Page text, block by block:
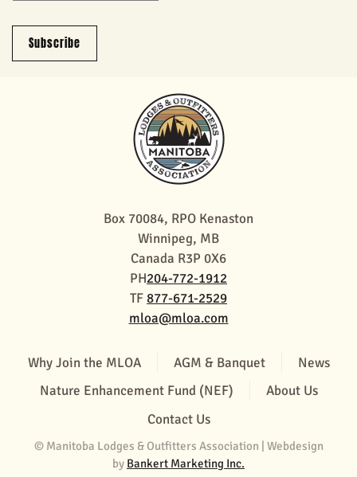
Subscribe
Box 70084, RPO Kenaston
Winnipeg, MB
Canada R3P 0X6
PH204-772-1912
TF877-671-2529
mloa@mloa.com
Why Join the MLOA AGM & Banquet
News
Nature Enhancement Fund (NEF)
About Us
Contact Us
© Manitoba Lodges & Outfitters Association | Webdesign
by Bankert Marketing Inc.